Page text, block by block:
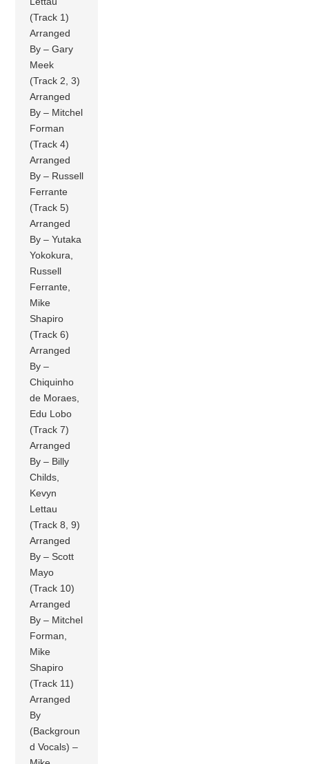
(Track 1)
Arranged
By – Gary
Meek
(Track 2, 3)
Arranged
By – Mitchel
Forman
(Track 4)
Arranged
By – Russell
Ferrante
(Track 5)
Arranged
By – Yutaka
Yokokura,
Russell
Ferrante,
Mike
Shapiro
(Track 6)
Arranged
By –
Chiquinho
de Moraes,
Edu Lobo
(Track 7)
Arranged
By – Billy
Childs,
Kevyn
Lettau
(Track 8, 9)
Arranged
By – Scott
Mayo
(Track 10)
Arranged
By – Mitchel
Forman,
Mike
Shapiro
(Track 11)
Arranged
By
(Backgroun
d Vocals) –